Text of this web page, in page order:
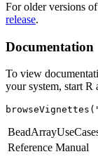
For older versions
release.
Documentation
To view
your system, start R
Reference Manual